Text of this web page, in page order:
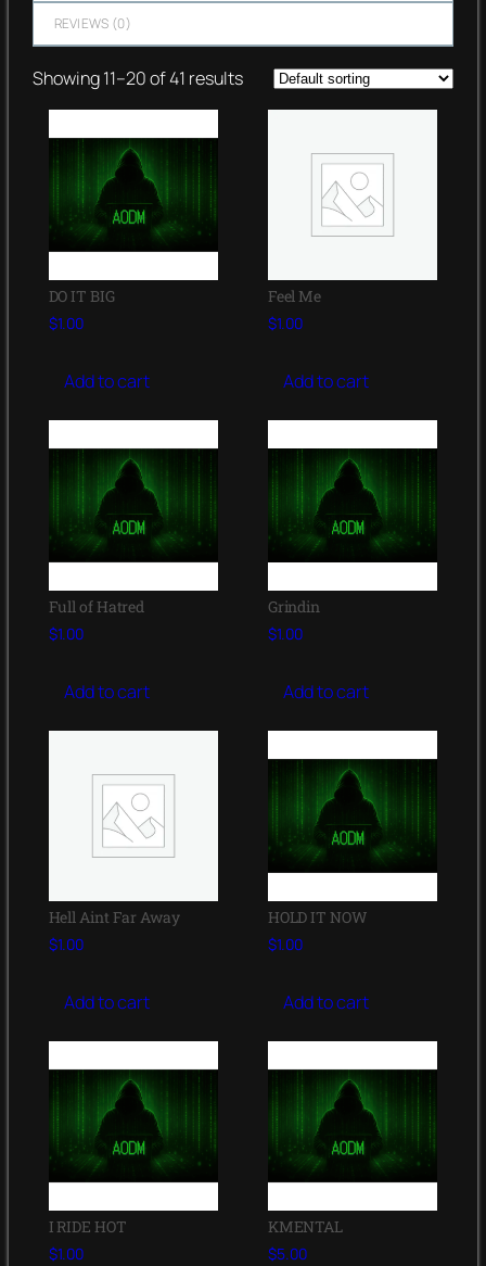
REVIEWS (0)
Showing 11–20 of 41 results
DO IT BIG
$1.00
Add to cart
Feel Me
$1.00
Add to cart
Full of Hatred
$1.00
Add to cart
Grindin
$1.00
Add to cart
Hell Aint Far Away
$1.00
Add to cart
HOLD IT NOW
$1.00
Add to cart
I RIDE HOT
$1.00
KMENTAL
$5.00